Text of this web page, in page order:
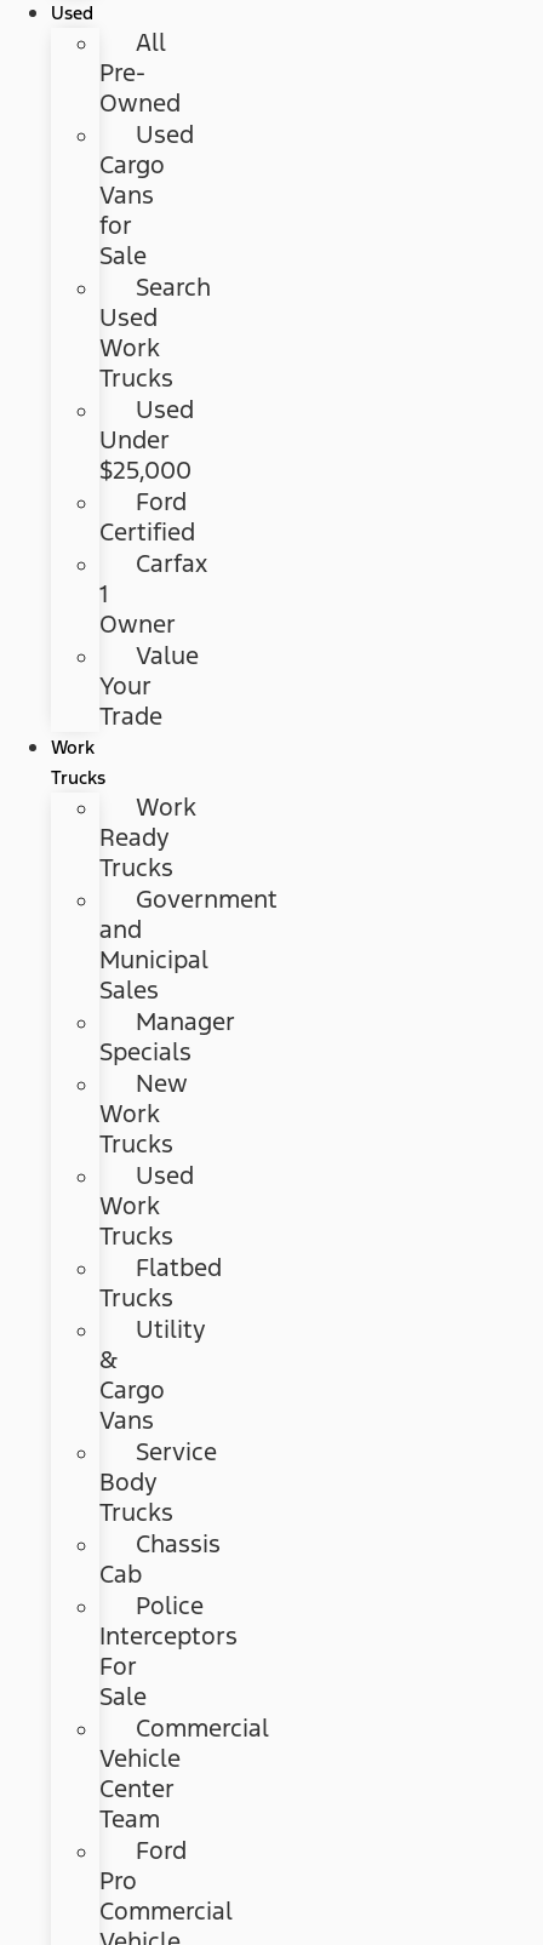
Used
All
Pre-
Owned
Used
Cargo
Vans
for
Sale
Search
Used
Work
Trucks
Used
Under
$25,000
Ford
Certified
Carfax
1
Owner
Value
Your
Trade
Work
Trucks
Work
Ready
Trucks
Government
and
Municipal
Sales
Manager
Specials
New
Work
Trucks
Used
Work
Trucks
Flatbed
Trucks
Utility
&
Cargo
Vans
Service
Body
Trucks
Chassis
Cab
Police
Interceptors
For
Sale
Commercial
Vehicle
Center
Team
Ford
Pro
Commercial